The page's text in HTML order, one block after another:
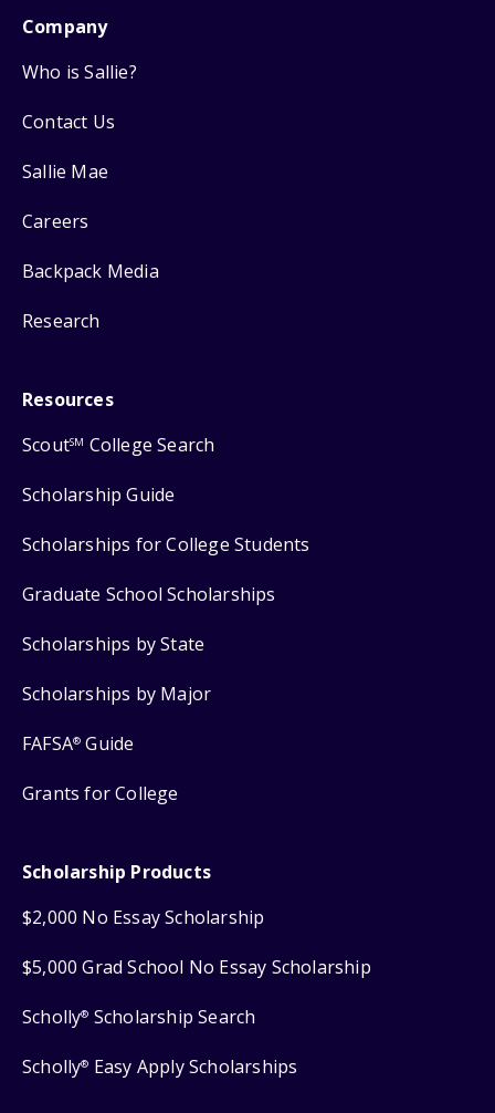
Company
Who is Sallie?
Contact Us
Sallie Mae
Careers
Backpack Media
Research
Resources
ScoutSM College Search
Scholarship Guide
Scholarships for College Students
Graduate School Scholarships
Scholarships by State
Scholarships by Major
FAFSA® Guide
Grants for College
Scholarship Products
$2,000 No Essay Scholarship
$5,000 Grad School No Essay Scholarship
Scholly® Scholarship Search
Scholly® Easy Apply Scholarships